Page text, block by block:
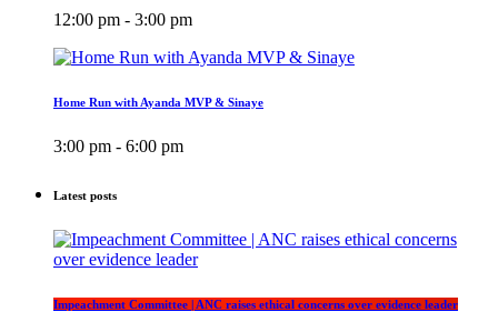
12:00 pm - 3:00 pm
Home Run with Ayanda MVP & Sinaye
3:00 pm - 6:00 pm
Latest posts
Impeachment Committee | ANC raises ethical concerns over evidence leader